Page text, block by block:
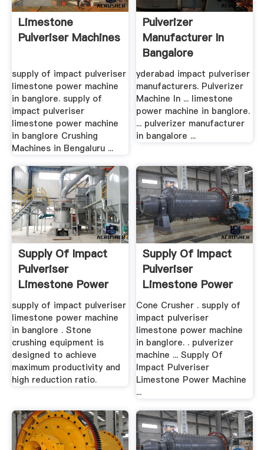
Limestone
Pulveriser Machines
supply of impact pulveriser
limestone power machine
in banglore. supply of
impact pulveriser
limestone power machine
in banglore Crushing
Machines in Bengaluru ...
Pulverizer
Manufacturer In
Bangalore
yderabad impact pulveriser
manufacturers. Pulverizer
Machine In ... limestone
power machine in banglore.
... pulverizer manufacturer
in bangalore ...
Supply Of Impact
Pulveriser
Limestone Power
Machine
supply of impact pulveriser
limestone power machine
in banglore . Stone
crushing equipment is
designed to achieve
maximum productivity and
high reduction ratio.
Supply Of Impact
Pulveriser
Limestone Power
Machine In ...
Cone Crusher . supply of
impact pulveriser
limestone power machine
in banglore. . pulverizer
machine ... Supply Of
Impact Pulveriser
Limestone Power Machine
...